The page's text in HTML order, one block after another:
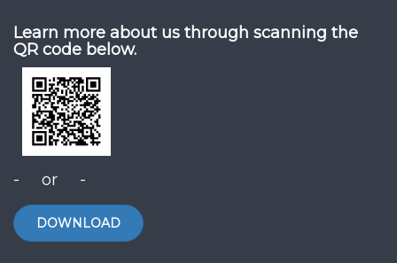
Learn more about us through scanning the
QR code below.
- or -
DOWNLOAD